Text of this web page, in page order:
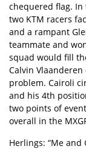
chequered flag. In
two KTM racers
and a rampant
teammate and
squad would fill
Calvin
problem. Cairoli
and his 4th
two points of
overall in the
Herlings: “Me